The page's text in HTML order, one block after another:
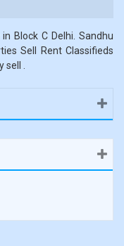
Block C Delhi. Sandhu
Sell Rent Classifieds
sell .